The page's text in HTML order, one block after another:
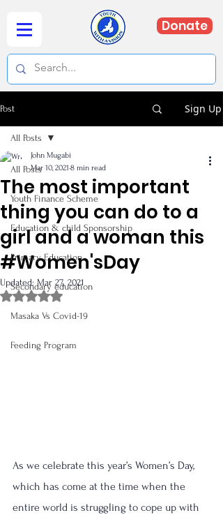
Donate
Post Sign Up
All Posts
Youth Finance Scheme
Education & child Sponsorship
Primary Education
Secondary education
Masaka Vs Covid-19
Feeding Program
All Posts
The most important
thing you can do to a
girl and a woman this
#Women'sDay
John Mugabi
Mar 10, 2021 8 min read
Updated: Mar 27, 2021
Rated NaN out of 5 stars.
As we celebrate this year’s Women’s Day,
which has come at the time when the
entire world is struggling to cope up with